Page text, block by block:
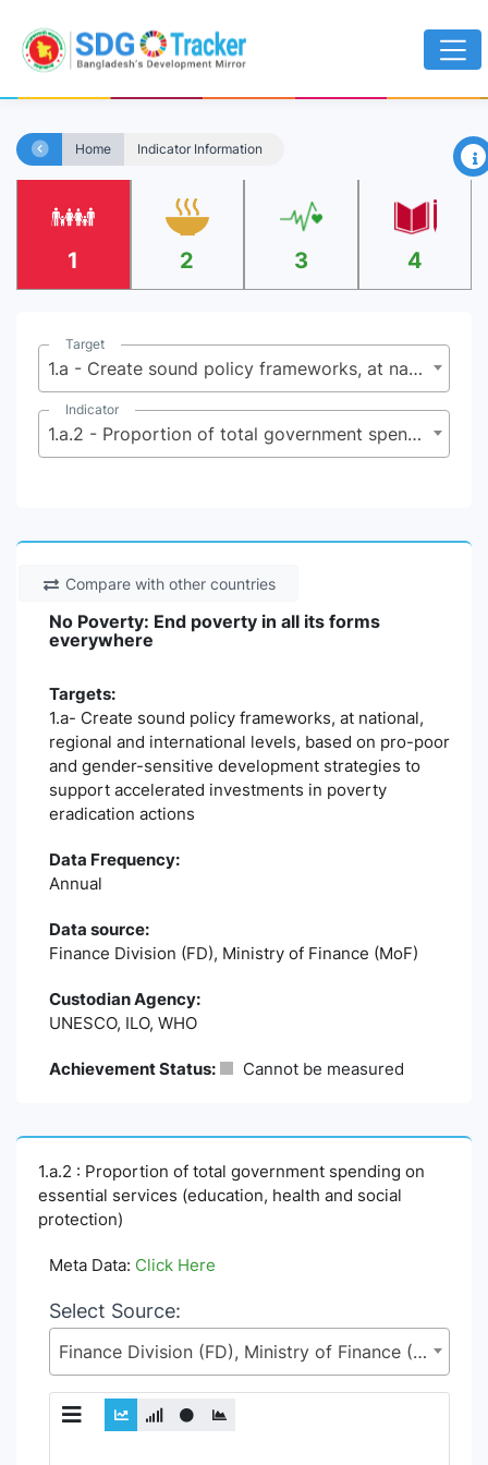
Home Indicator Information ×
1 2 3 4
Target
1.a - Create sound policy frameworks, at national, regional and international levels, based on pro-poor and gender-sensitive development strategies to support accelerated investments in poverty eradication actions
Indicator
1.a.2 - Proportion of total government spending on essential services (education, health and social protection)
Compare with other countries
No Poverty: End poverty in all its forms
everywhere
Targets:
1.a- Create sound policy frameworks, at national,
regional and international levels, based on pro-poor
and gender-sensitive development strategies to
support accelerated investments in poverty
eradication actions
Data Frequency:
Annual
Data source:
Finance Division (FD), Ministry of Finance (MoF)
Custodian Agency:
UNESCO, ILO, WHO
Achievement Status: Cannot be measured
1.a.2 : Proportion of total government spending on
essential services (education, health and social
protection)
Meta Data: Click Here
Select Source:
Finance Division (FD), Ministry of Finance (MoF)